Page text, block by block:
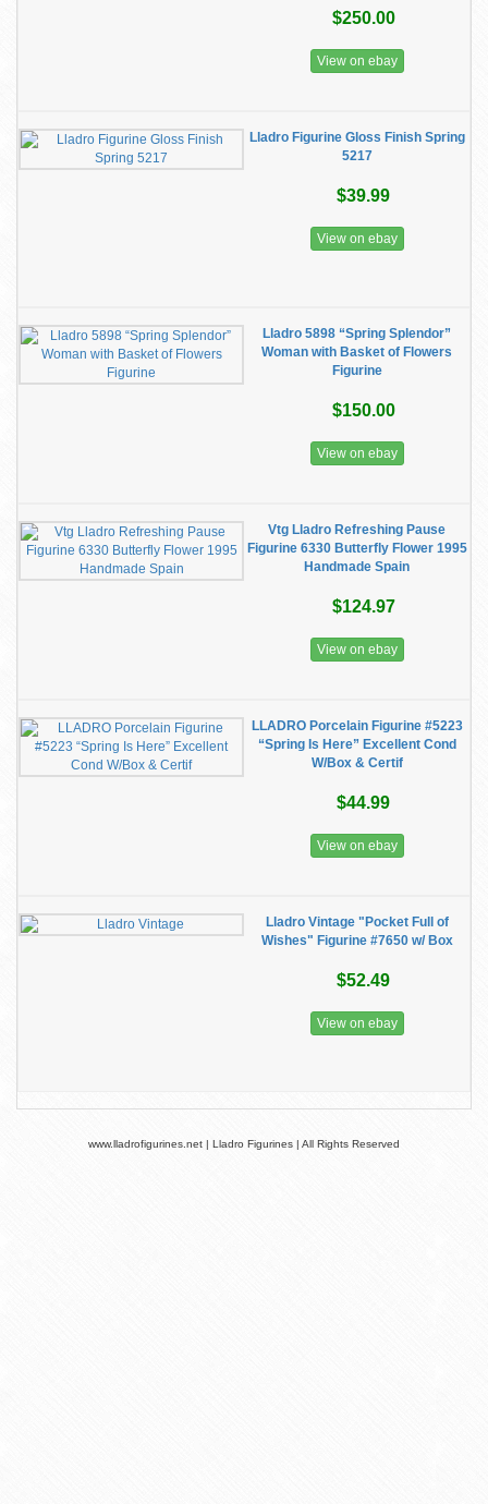
$250.00
View on ebay
Lladro Figurine Gloss Finish Spring
5217
$39.99
View on ebay
Lladro 5898 “Spring Splendor”
Woman with Basket of Flowers
Figurine
$150.00
View on ebay
Vtg Lladro Refreshing Pause
Figurine 6330 Butterfly Flower 1995
Handmade Spain
$124.97
View on ebay
LLADRO Porcelain Figurine #5223
“Spring Is Here” Excellent Cond
W/Box & Certif
$44.99
View on ebay
Lladro Vintage "Pocket Full of
Wishes" Figurine #7650 w/ Box
$52.49
View on ebay
www.lladrofigurines.net | Lladro Figurines | All Rights Reserved